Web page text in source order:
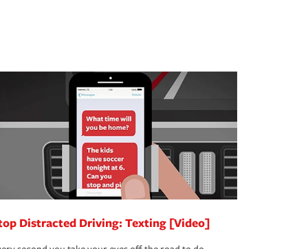
Distracted Driving: Texting [Video]